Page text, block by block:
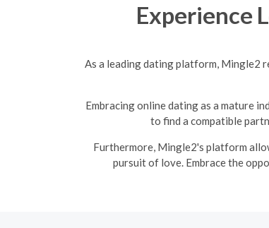
Experience
As a leading dating platform, Mingle2
Embracing online dating as a mature
to find a compatible
Furthermore, Mingle2's platform
pursuit of love. Embrace the